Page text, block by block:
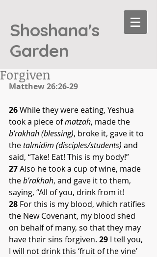
Shoshana's
Garden
Forgiven
Matthew 26:26-29
26 While they were eating, Yeshua
took a piece of matzah, made the
b’rakhah (blessing), broke it, gave it to
the talmidim (disciples/students) and
said, “Take! Eat! This is my body!”
27 Also he took a cup of wine, made
the b’rakhah, and gave it to them,
saying, “All of you, drink from it!
28 For this is my blood, which ratifies
the New Covenant, my blood shed
on behalf of many, so that they may
have their sins forgiven. 29 I tell you,
I will not drink this ‘fruit of the vine’